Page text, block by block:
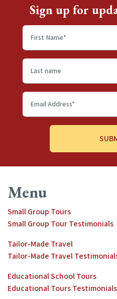
Sign up for
First
name*
Last
name
Email
Address*
Menu
Small Group Tours
Small Group Tour Testimonials
Tailor-Made Travel
Tailor-Made Travel
Educational School Tours
Educational Tours Testimonials